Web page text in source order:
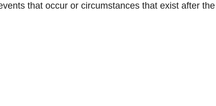
that occur or circumstances that exist after the